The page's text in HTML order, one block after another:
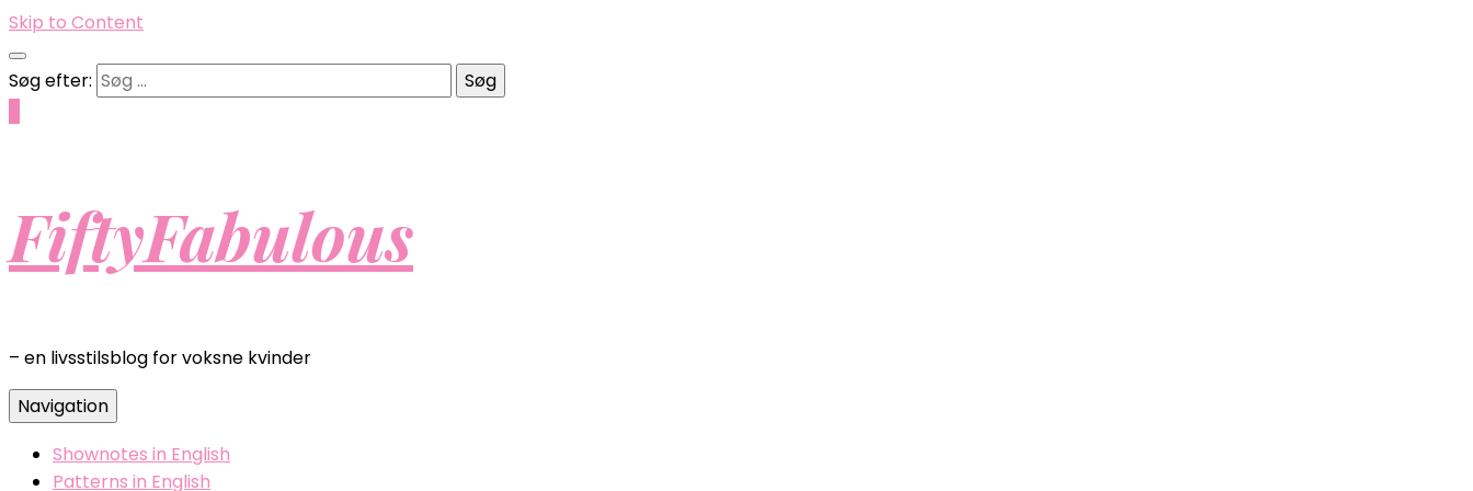
Skip to Content
Søg efter:
FiftyFabulous
– en livsstilsblog for voksne kvinder
Navigation
Shownotes in English
Patterns in English